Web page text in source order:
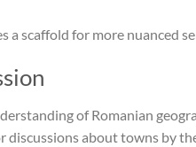
scaffold for more nuanced
of Romanian
discussions about towns by